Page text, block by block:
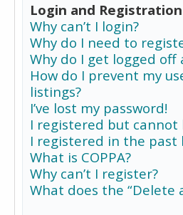
Login and
Why can’t I login?
Why do I need to
Why do I get logged off
How do I prevent my
listings?
I’ve lost my password!
I registered but cannot
I registered in the past
What is COPPA?
Why can’t I register?
What does the “Delete